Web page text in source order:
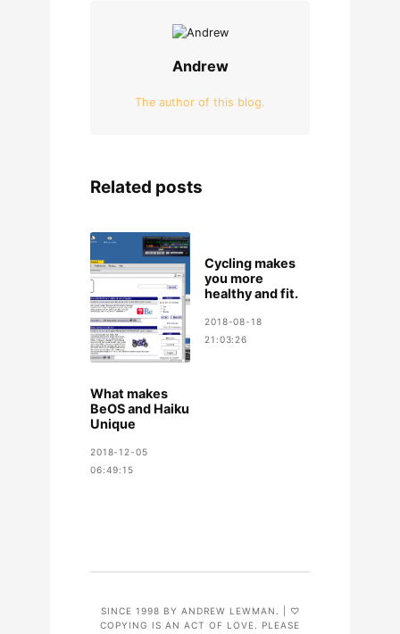
Andrew
The author of this blog.
Related posts
What makes
BeOS and Haiku
Unique
2018-12-05
06:49:15
Cycling makes
you more
healthy and fit.
2018-08-18
21:03:26
SINCE 1998 BY ANDREW LEWMAN. | ♡
COPYING IS AN ACT OF LOVE. PLEASE